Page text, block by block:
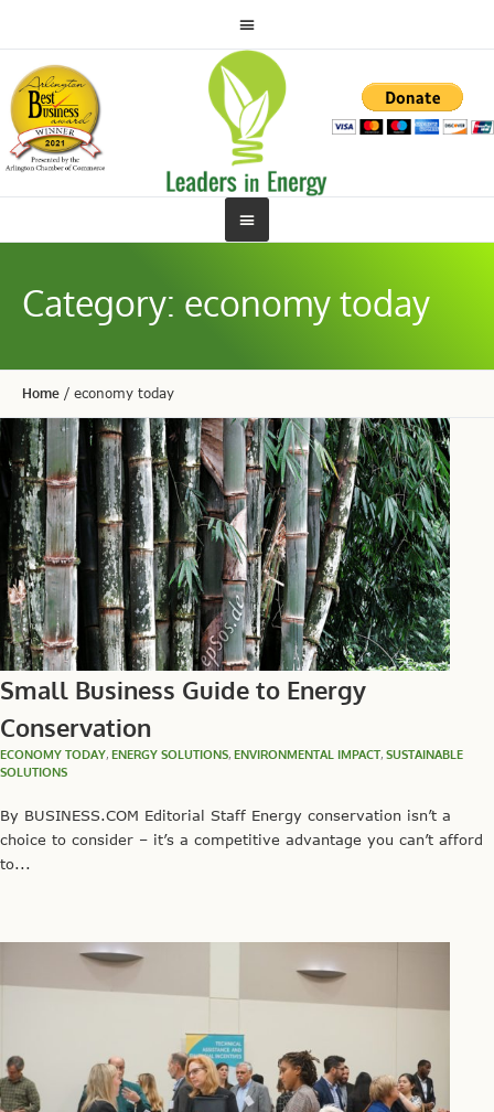
Category: economy today
Home / economy today
Small Business Guide to Energy
Conservation
ECONOMY TODAY, ENERGY SOLUTIONS, ENVIRONMENTAL IMPACT, SUSTAINABLE
SOLUTIONS
By BUSINESS.COM Editorial Staff Energy conservation isn’t a
choice to consider – it’s a competitive advantage you can’t afford
to...